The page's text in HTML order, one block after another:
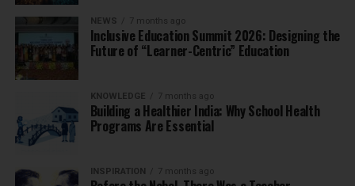
NEWS 7 months ago
Inclusive Education Summit 2026: Designing the
Future of “Learner-Centric” Education
KNOWLEDGE 7 months ago
Building a Healthier India: Why School Health
Programs Are Essential
INSPIRATION 7 months ago